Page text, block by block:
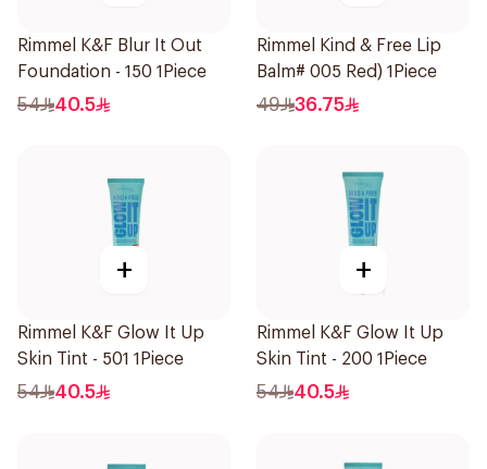
Rimmel K&F Blur It Out
Foundation - 150 1Piece
54 40.5
Rimmel Kind & Free Lip
Balm# 005 Red) 1Piece
49 36.75
+
Rimmel K&F Glow It Up
Skin Tint - 501 1Piece
54 40.5
+
Rimmel K&F Glow It Up
Skin Tint - 200 1Piece
54 40.5